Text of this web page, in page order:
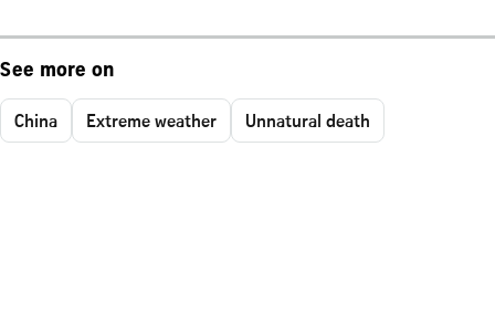
See more on
China Extreme weather Unnatural death